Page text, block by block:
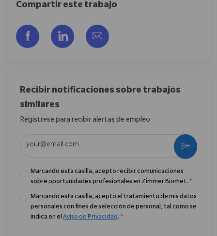
Compartir este trabajo
Compartir a través de Facebook
Compartir a través de LinkedIn
Compartir por correo
Recibir notificaciones sobre trabajos
similares
Regístrese para recibir alertas de empleo
Introduzca la dirección de correo electrónico (obligatorio)
Marcando esta casilla, acepto recibir comunicaciones
sobre oportunidades profesionales en Zimmer Biomet. *
Marcando esta casilla, acepto el tratamiento de mis datos
personales con fines de selección de personal, tal como se
indica en el Aviso de Privacidad. *
Activar